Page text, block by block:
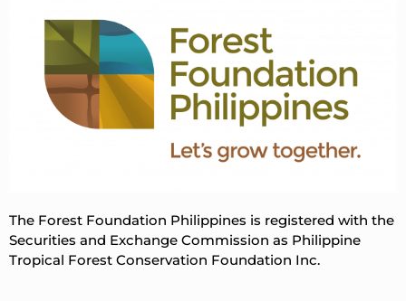
The Forest Foundation Philippines is registered with the
Securities and Exchange Commission as Philippine
Tropical Forest Conservation Foundation Inc.